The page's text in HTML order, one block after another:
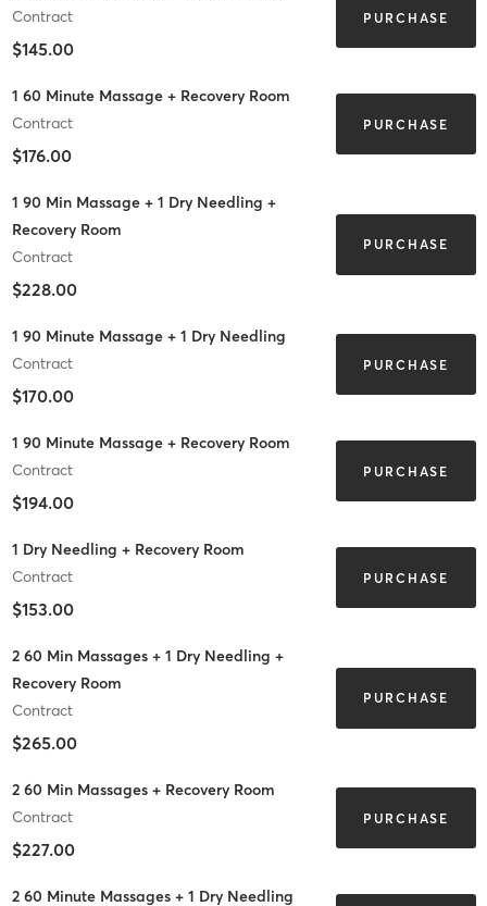
Contract
$145.00
PURCHASE
1 60 Minute Massage + Recovery Room
Contract
$176.00
PURCHASE
1 90 Min Massage + 1 Dry Needling +
Recovery Room
Contract
$228.00
PURCHASE
1 90 Minute Massage + 1 Dry Needling
Contract
$170.00
PURCHASE
1 90 Minute Massage + Recovery Room
Contract
$194.00
PURCHASE
1 Dry Needling + Recovery Room
Contract
$153.00
PURCHASE
2 60 Min Massages + 1 Dry Needling +
Recovery Room
Contract
$265.00
PURCHASE
2 60 Min Massages + Recovery Room
Contract
$227.00
PURCHASE
2 60 Minute Massages + 1 Dry Needling